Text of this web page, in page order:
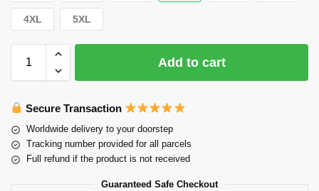
4XL 5XL
Add to cart
Secure Transaction
Worldwide delivery to your doorstep
Tracking number provided for all parcels
Full refund if the product is not received
Guaranteed Safe Checkout